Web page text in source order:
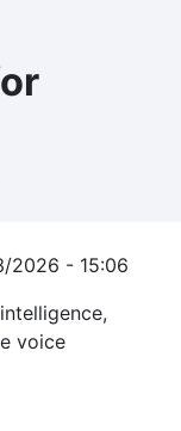
2026 - 15:06
voice